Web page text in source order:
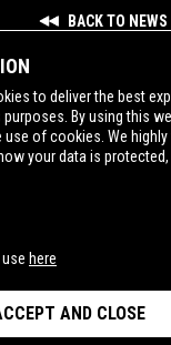
BACK TO NEWS
SUPPORTING
PRIVACY POLICY
to deliver the best
By using this
of cookies. We highly
your data is
here
AND CLOSE